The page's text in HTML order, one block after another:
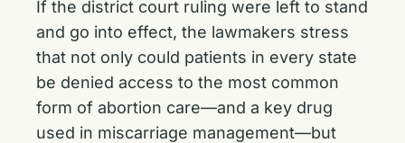
If the district court ruling were left to stand
and go into effect, the lawmakers stress
that not only could patients in every state
be denied access to the most common
form of abortion care—and a key drug
used in miscarriage management—but